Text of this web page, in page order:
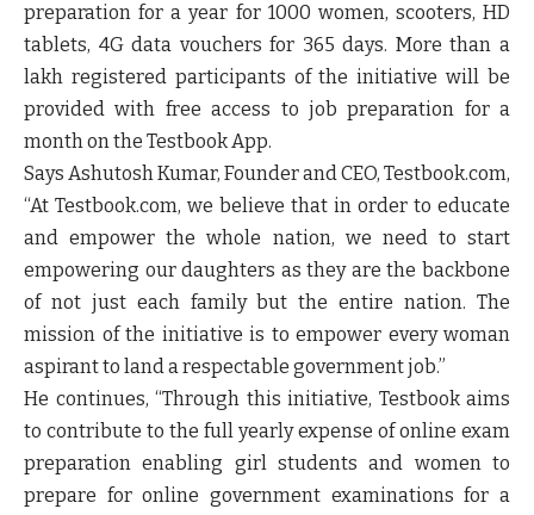
preparation for a year for 1000 women, scooters, HD
tablets, 4G data vouchers for 365 days. More than a
lakh registered participants of the initiative will be
provided with free access to job preparation for a
month on the Testbook App.
Says Ashutosh Kumar, Founder and CEO, Testbook.com,
“At Testbook.com, we believe that in order to educate
and empower the whole nation, we need to start
empowering our daughters as they are the backbone
of not just each family but the entire nation. The
mission of the initiative is to empower every woman
aspirant to land a respectable government job.”
He continues, “Through this initiative, Testbook aims
to contribute to the full yearly expense of online exam
preparation enabling girl students and women to
prepare for online government examinations for a